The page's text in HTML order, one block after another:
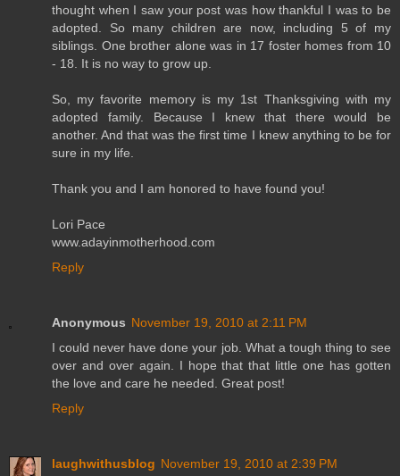
thought when I saw your post was how thankful I was to be
adopted. So many children are now, including 5 of my
siblings. One brother alone was in 17 foster homes from 10
- 18. It is no way to grow up.
So, my favorite memory is my 1st Thanksgiving with my
adopted family. Because I knew that there would be
another. And that was the first time I knew anything to be for
sure in my life.
Thank you and I am honored to have found you!
Lori Pace
www.adayinmotherhood.com
Reply
Anonymous November 19, 2010 at 2:11 PM
I could never have done your job. What a tough thing to see
over and over again. I hope that that little one has gotten
the love and care he needed. Great post!
Reply
laughwithusblog November 19, 2010 at 2:39 PM